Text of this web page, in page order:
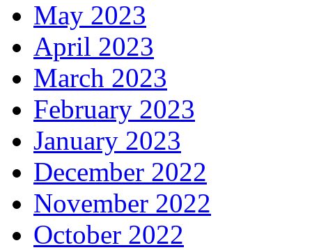
May 2023
April 2023
March 2023
February 2023
January 2023
December 2022
November 2022
October 2022